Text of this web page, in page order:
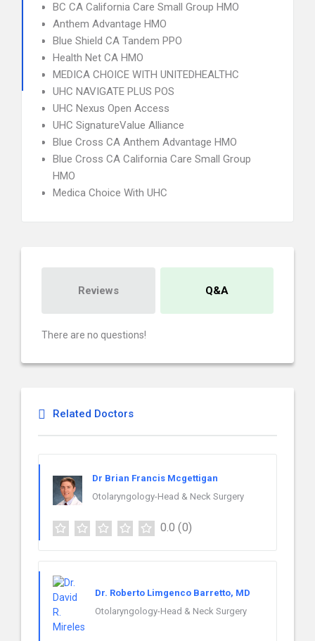
BC CA California Care Small Group HMO
Anthem Advantage HMO
Blue Shield CA Tandem PPO
Health Net CA HMO
MEDICA CHOICE WITH UNITEDHEALTHC
UHC NAVIGATE PLUS POS
UHC Nexus Open Access
UHC SignatureValue Alliance
Blue Cross CA Anthem Advantage HMO
Blue Cross CA California Care Small Group
HMO
Medica Choice With UHC
Reviews Q&A
There are no questions!
Related Doctors
Dr Brian Francis Mcgettigan
Otolaryngology-Head & Neck Surgery
0.0 (0)
Dr. Roberto Limgenco Barretto, MD
Otolaryngology-Head & Neck Surgery